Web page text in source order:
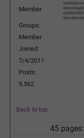
Member
Groups:
Member
Joined:
7/4/2011
Posts:
9,562
Back to top
45 pages: